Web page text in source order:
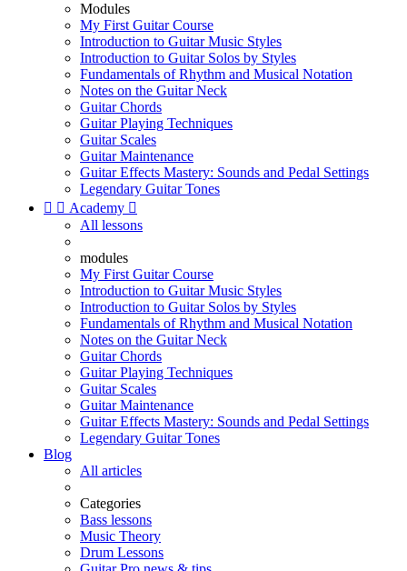
Modules
My First Guitar Course
Introduction to Guitar Music Styles
Introduction to Guitar Solos by Styles
Fundamentals of Rhythm and Musical Notation
Notes on the Guitar Neck
Guitar Chords
Guitar Playing Techniques
Guitar Scales
Guitar Maintenance
Guitar Effects Mastery: Sounds and Pedal Settings
Legendary Guitar Tones
  Academy 
All lessons
modules
My First Guitar Course
Introduction to Guitar Music Styles
Introduction to Guitar Solos by Styles
Fundamentals of Rhythm and Musical Notation
Notes on the Guitar Neck
Guitar Chords
Guitar Playing Techniques
Guitar Scales
Guitar Maintenance
Guitar Effects Mastery: Sounds and Pedal Settings
Legendary Guitar Tones
Blog
All articles
Categories
Bass lessons
Music Theory
Drum Lessons